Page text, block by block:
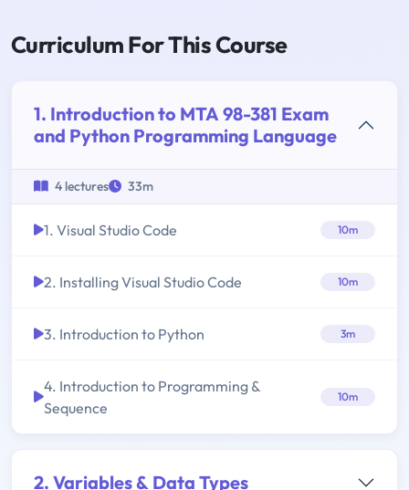
Curriculum For This Course
1. Introduction to MTA 98-381 Exam
and Python Programming Language
4 lectures 33m
1. Visual Studio Code 10m
2. Installing Visual Studio Code 10m
3. Introduction to Python 3m
4. Introduction to Programming &
Sequence
10m
2. Variables & Data Types